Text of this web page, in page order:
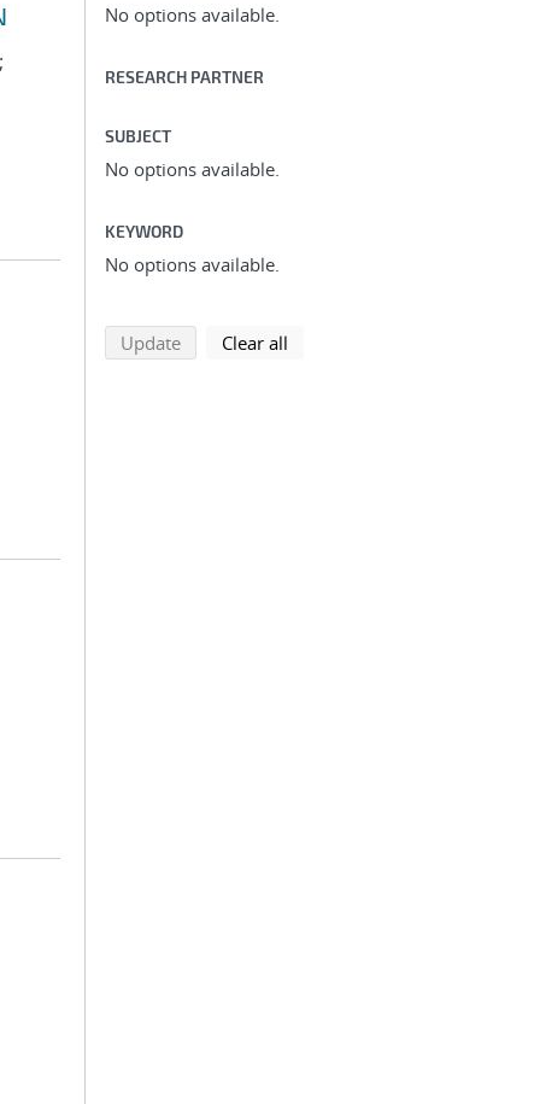
;
No options available.
RESEARCH PARTNER
SUBJECT
No options available.
KEYWORD
No options available.
Updatesearch using selected filters
Clear all